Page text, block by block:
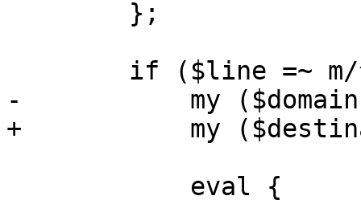
-	    my ($domain, $policy) = ($1, $2);
+	    my ($destination, $policy) = ($1, $2);